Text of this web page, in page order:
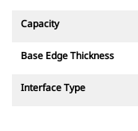
Capacity
Base Edge Thickness
Interface Type